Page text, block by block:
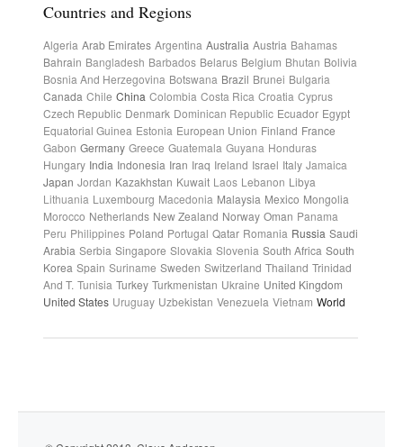
Countries and Regions
Algeria Arab Emirates Argentina Australia Austria Bahamas
Bahrain Bangladesh Barbados Belarus Belgium Bhutan Bolivia
Bosnia And Herzegovina Botswana Brazil Brunei Bulgaria
Canada Chile China Colombia Costa Rica Croatia Cyprus
Czech Republic Denmark Dominican Republic Ecuador Egypt
Equatorial Guinea Estonia European Union Finland France
Gabon Germany Greece Guatemala Guyana Honduras
Hungary India Indonesia Iran Iraq Ireland Israel Italy Jamaica
Japan Jordan Kazakhstan Kuwait Laos Lebanon Libya
Lithuania Luxembourg Macedonia Malaysia Mexico Mongolia
Morocco Netherlands New Zealand Norway Oman Panama
Peru Philippines Poland Portugal Qatar Romania Russia Saudi
Arabia Serbia Singapore Slovakia Slovenia South Africa South
Korea Spain Suriname Sweden Switzerland Thailand Trinidad
And T. Tunisia Turkey Turkmenistan Ukraine United Kingdom
United States Uruguay Uzbekistan Venezuela Vietnam World